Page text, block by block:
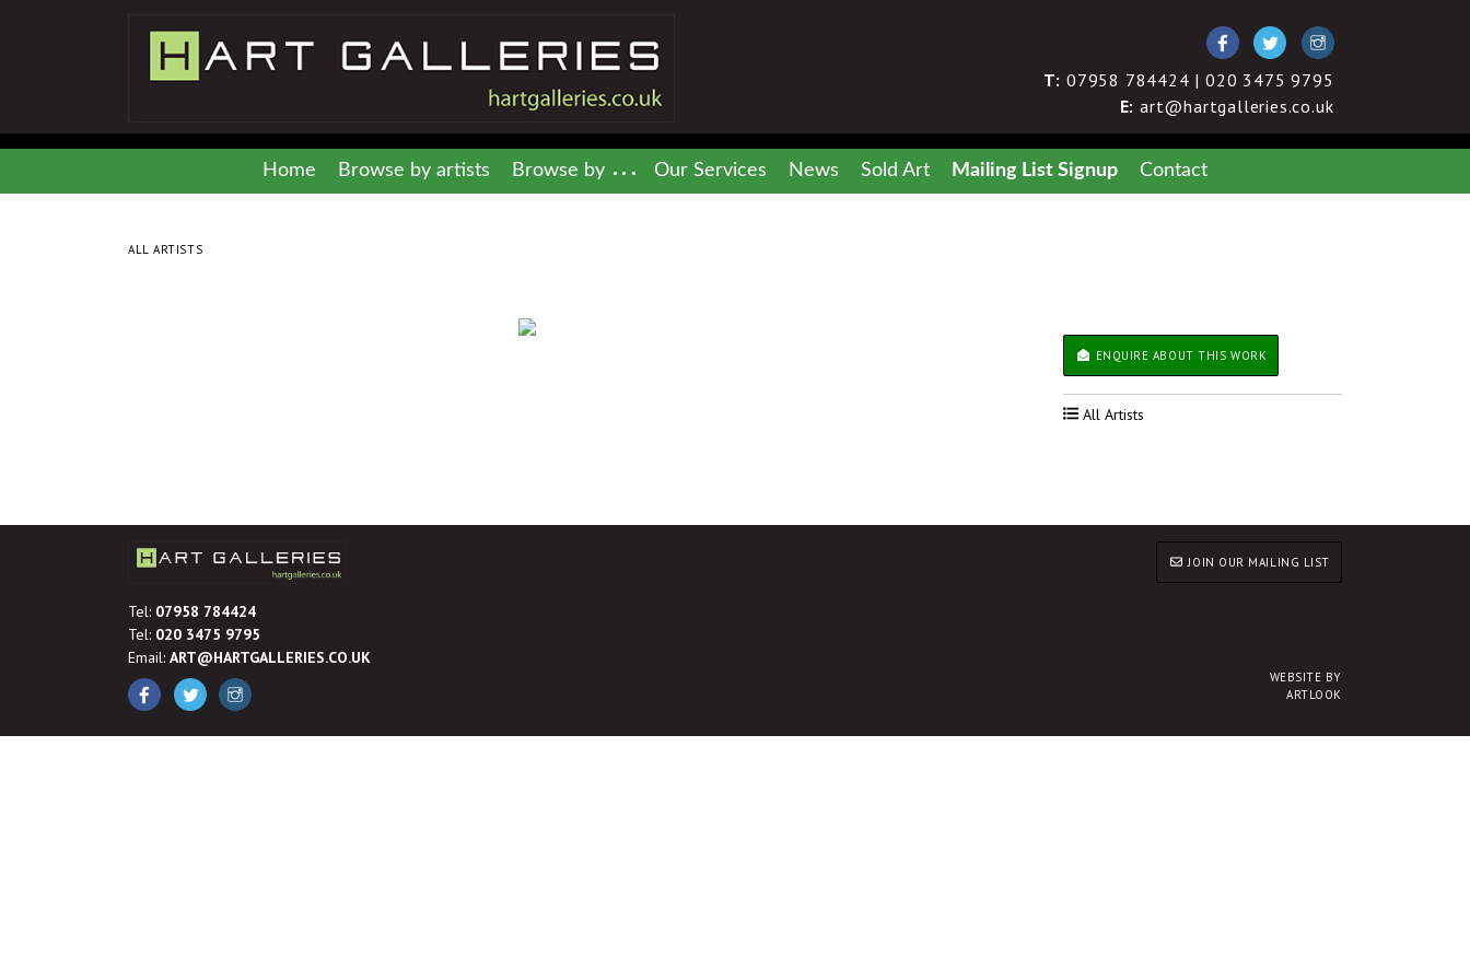
T:07958 784424 | 020 3475 9795
E: art@hartgalleries.co.uk
Home Browse by artists Browse by Our Services News Sold Art Mailing List Signup Contact
ALL ARTISTS
ENQUIRE ABOUT THIS WORK
All Artists
Tel: 07958 784424
Tel: 020 3475 9795
Email: ART@HARTGALLERIES.CO.UK
JOIN OUR MAILING LIST
WEBSITE BY
ARTLOOK